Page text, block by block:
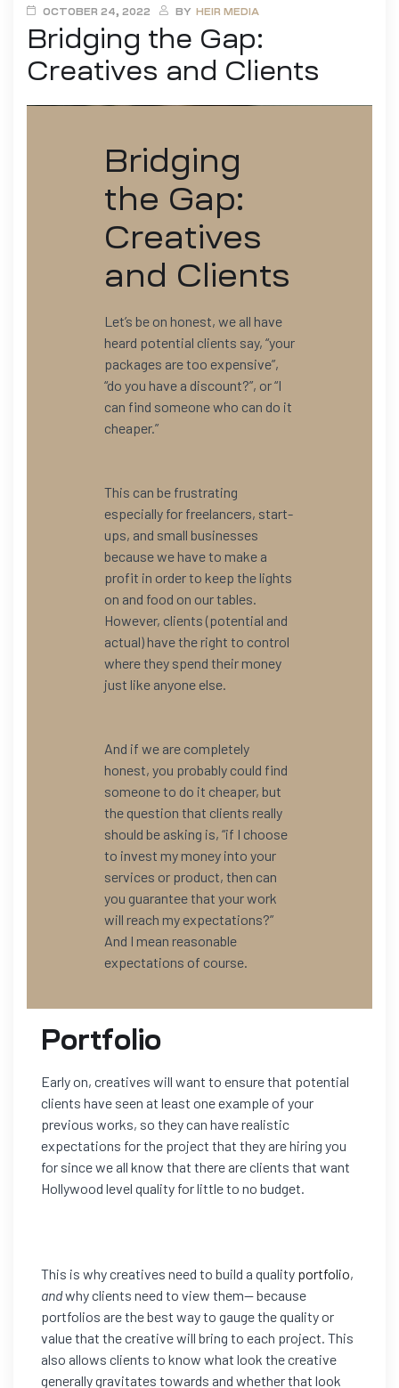
FILMMAKING
PUBLISHING
OCTOBER 24, 2022 BY HEIR MEDIA
Bridging the Gap:
Creatives and Clients
Bridging
the Gap:
Creatives
and Clients
Let’s be on honest, we all have
heard potential clients say, “your
packages are too expensive”,
“do you have a discount?”, or “I
can find someone who can do it
cheaper.”
This can be frustrating
especially for freelancers, start-
ups, and small businesses
because we have to make a
profit in order to keep the lights
on and food on our tables.
However, clients (potential and
actual) have the right to control
where they spend their money
just like anyone else.
And if we are completely
honest, you probably could find
someone to do it cheaper, but
the question that clients really
should be asking is, “if I choose
to invest my money into your
services or product, then can
you guarantee that your work
will reach my expectations?”
And I mean reasonable
expectations of course.
Portfolio
Early on, creatives will want to ensure that potential
clients have seen at least one example of your
previous works, so they can have realistic
expectations for the project that they are hiring you
for since we all know that there are clients that want
Hollywood level quality for little to no budget.
This is why creatives need to build a quality portfolio,
andwhy clients need to view them— because
portfolios are the best way to gauge the quality or
value that the creative will bring to each project. This
also allows clients to know what look the creative
generally gravitates towards and whether that look